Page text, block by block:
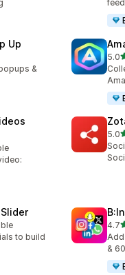
Up
&
5.0
118
5.0
142
to build
4.7
41
Add
&